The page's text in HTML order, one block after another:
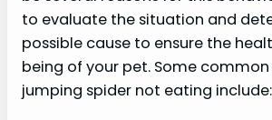
to evaluate the situation and
possible cause to ensure the
being of your pet. Some
jumping spider not eating include: